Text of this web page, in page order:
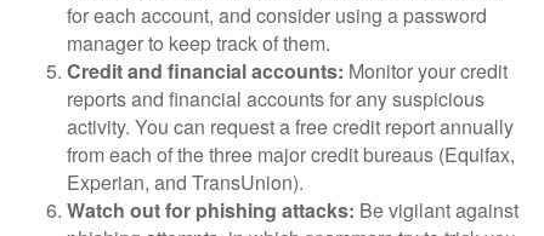
for each account, and consider using a password
manager to keep track of them.
Credit and financial accounts: Monitor your credit
reports and financial accounts for any suspicious
activity. You can request a free credit report annually
from each of the three major credit bureaus (Equifax,
Experian, and TransUnion).
Watch out for phishing attacks: Be vigilant against